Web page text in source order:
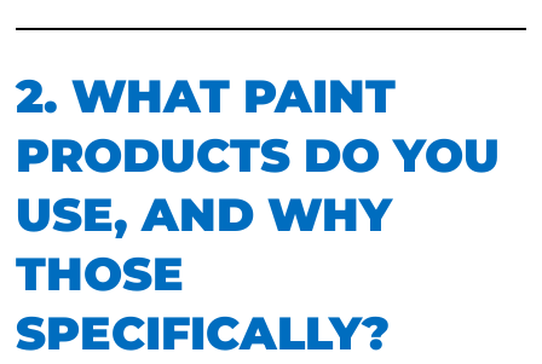
2. WHAT PAINT
PRODUCTS DO YOU
USE, AND WHY
THOSE
SPECIFICALLY?